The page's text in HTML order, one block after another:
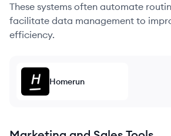
These systems often automate
facilitate data management to
efficiency.
Homerun